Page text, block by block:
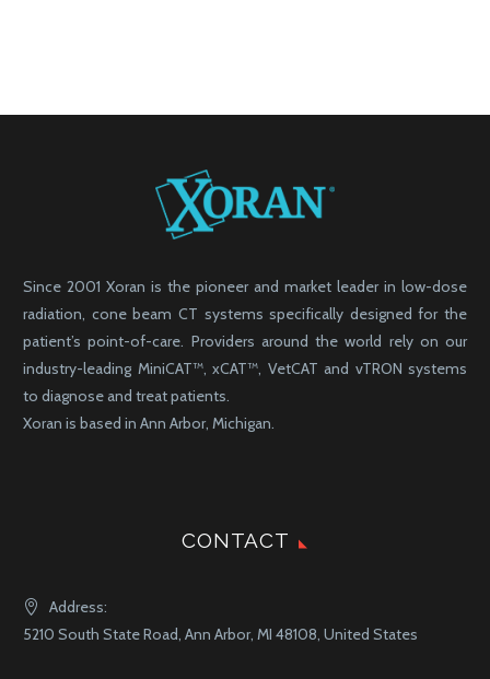
Since 2001 Xoran is the pioneer and market leader in low-dose
radiation, cone beam CT systems specifically designed for the
patient’s point-of-care. Providers around the world rely on our
industry-leading MiniCAT™, xCAT™, VetCAT and vTRON systems
to diagnose and treat patients.
Xoran is based in Ann Arbor, Michigan.
CONTACT
Address:
5210 South State Road, Ann Arbor, MI 48108, United States